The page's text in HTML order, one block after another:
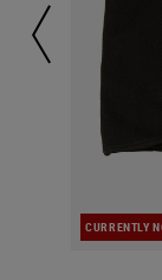
CURRENTLY